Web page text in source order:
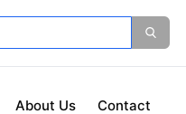
About Us Contact